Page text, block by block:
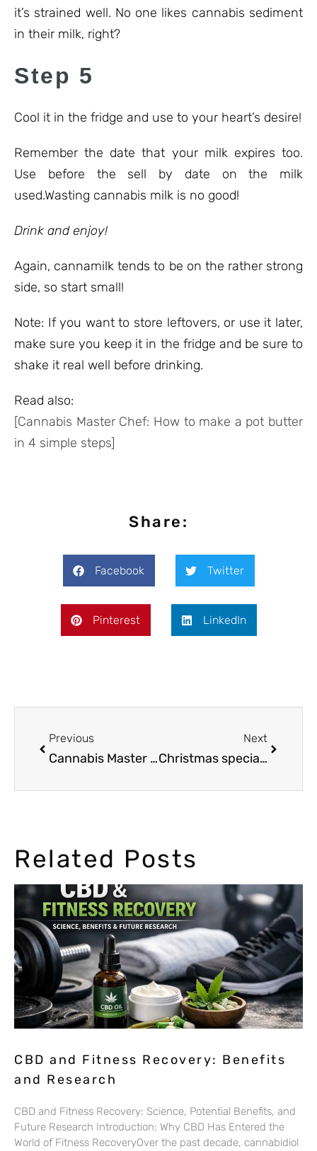
it’s strained well. No one likes cannabis sediment
in their milk, right?
Step 5
Cool it in the fridge and use to your heart’s desire!
Remember the date that your milk expires too.
Use before the sell by date on the milk
used.Wasting cannabis milk is no good!
Drink and enjoy!
Again, cannamilk tends to be on the rather strong
side, so start small!
Note: If you want to store leftovers, or use it later,
make sure you keep it in the fridge and be sure to
shake it real well before drinking.
Read also:
[Cannabis Master Chef: How to make a pot butter
in 4 simple steps]
Share:
Facebook Twitter
Pinterest LinkedIn
Previous
Cannabis Master Chef: How to make a pot butter in 4 simple steps
Next
Christmas special: Space cake
Related Posts
CBD and Fitness Recovery: Benefits
and Research
CBD and Fitness Recovery: Science, Potential Benefits, and
Future Research Introduction: Why CBD Has Entered the
World of Fitness RecoveryOver the past decade, cannabidiol